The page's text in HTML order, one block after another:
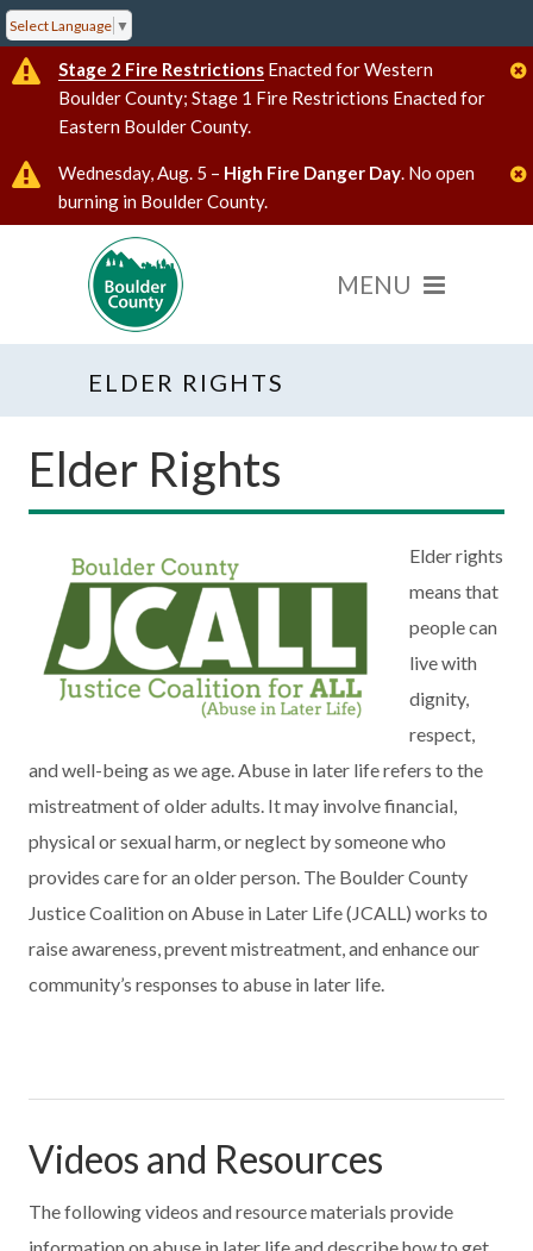
Select Language ▼
Stage 2 Fire Restrictions Enacted for Western
Boulder County; Stage 1 Fire Restrictions Enacted for
Eastern Boulder County.
Wednesday, Aug. 5 – High Fire Danger Day. No open
burning in Boulder County.
ELDER RIGHTS
Elder Rights
Elder rights
means that
people can
live with
dignity,
respect,
and well-being as we age. Abuse in later life refers to the
mistreatment of older adults. It may involve financial,
physical or sexual harm, or neglect by someone who
provides care for an older person. The Boulder County
Justice Coalition on Abuse in Later Life (JCALL) works to
raise awareness, prevent mistreatment, and enhance our
community’s responses to abuse in later life.
Videos and Resources
The following videos and resource materials provide